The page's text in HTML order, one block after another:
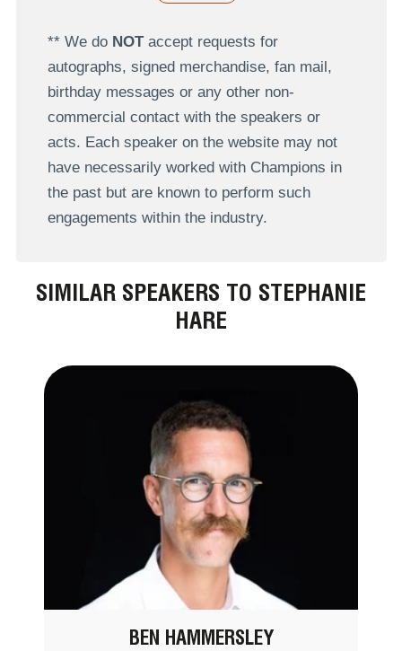
** We do NOTaccept requests for
autographs, signed merchandise, fan mail,
birthday messages or any other non-
commercial contact with the speakers or
acts. Each speaker on the website may not
have necessarily worked with Champions in
the past but are known to perform such
engagements within the industry.
SIMILAR SPEAKERS TO STEPHANIE
HARE
BEN HAMMERSLEY